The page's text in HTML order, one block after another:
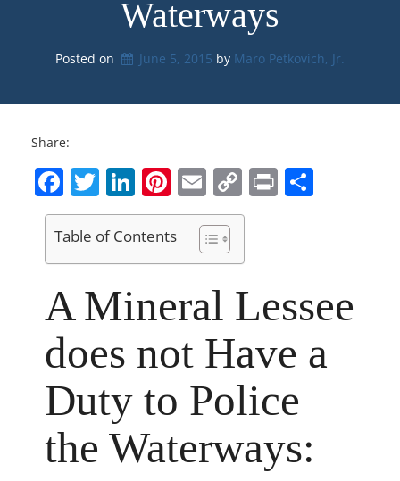
Waterways
Posted on June 5, 2015 by Maro Petkovich, Jr.
Share:
Facebook
Twitter
LinkedIn
Pinterest
EmailCopy
Link
Print
Table of Contents
A Mineral Lessee
does not Have a
Duty to Police
the Waterways: